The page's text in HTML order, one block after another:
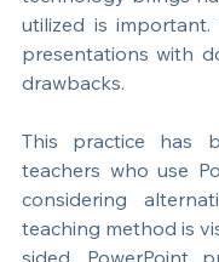
popular
technology brings
utilized is important.
drawbacks.
This practice has
teachers who use
considering